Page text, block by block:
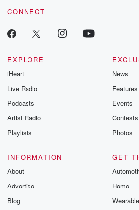
CONNECT
EXPLORE
iHeart
Live Radio
Podcasts
Artist Radio
Playlists
News
Features
Events
Contests
Photos
INFORMATION
About
Advertise
Blog
GET
Home